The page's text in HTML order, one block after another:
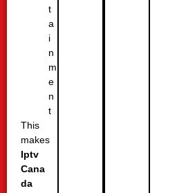
t
a
i
n
m
e
n
t
This
makes
Iptv
Cana
da